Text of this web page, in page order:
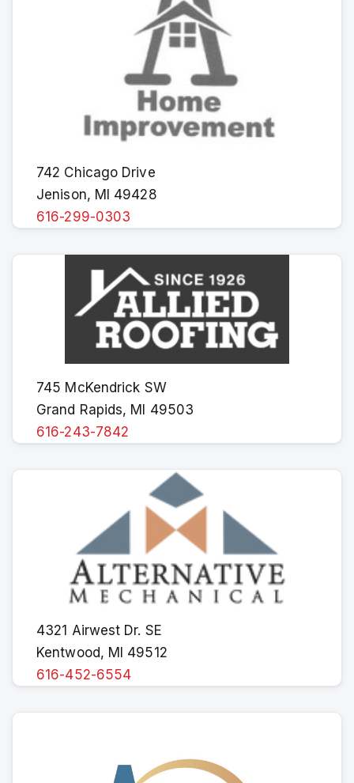
742 Chicago Drive
Jenison, MI 49428
616-299-0303
745 McKendrick SW
Grand Rapids, MI 49503
616-243-7842
4321 Airwest Dr. SE
Kentwood, MI 49512
616-452-6554